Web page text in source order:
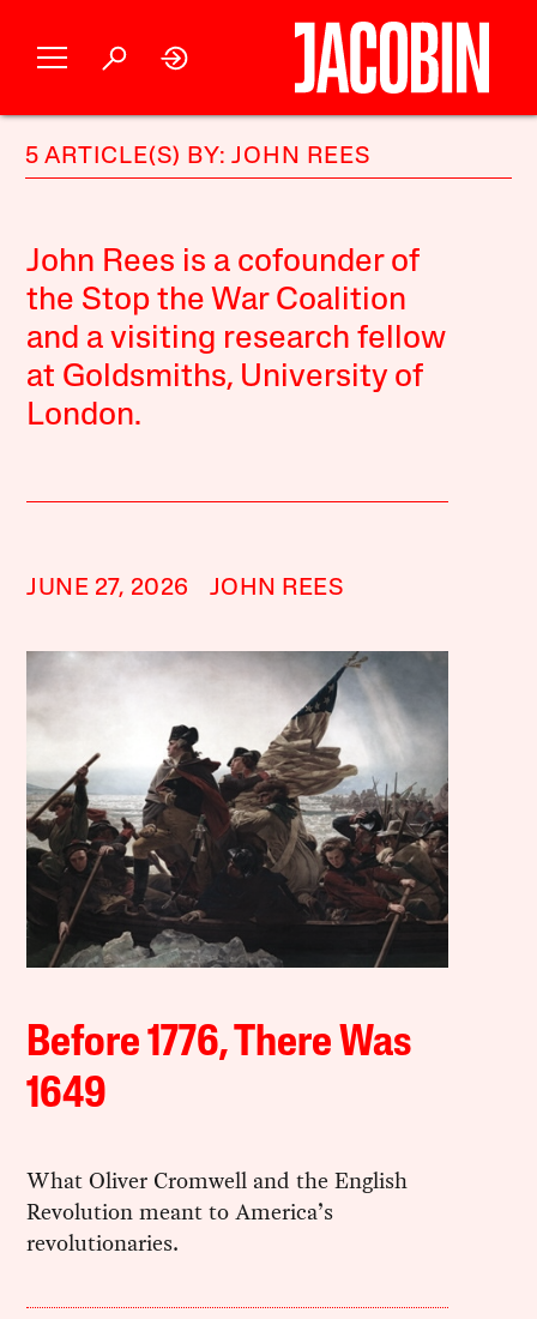
5 ARTICLE(S) BY: JOHN REES
John Rees is a cofounder of
the Stop the War Coalition
and a visiting research fellow
at Goldsmiths, University of
London.
JUNE 27, 2026 JOHN REES
Before 1776, There Was
1649
What Oliver Cromwell and the English
Revolution meant to America’s
revolutionaries.